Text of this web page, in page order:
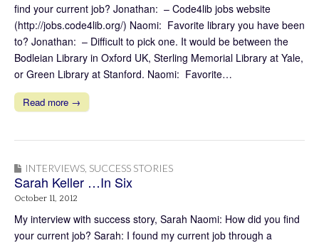
find your current job? Jonathan: – Code4lib jobs website
(http://jobs.code4lib.org/) Naomi: Favorite library you have been
to? Jonathan: – Difficult to pick one. It would be between the
Bodleian Library in Oxford UK, Sterling Memorial Library at Yale,
or Green Library at Stanford. Naomi: Favorite…
Read more →
INTERVIEWS SUCCESS STORIES
Sarah Keller …In Six
October 11, 2012
My interview with success story, Sarah Naomi: How did you find
your current job? Sarah: I found my current job through a